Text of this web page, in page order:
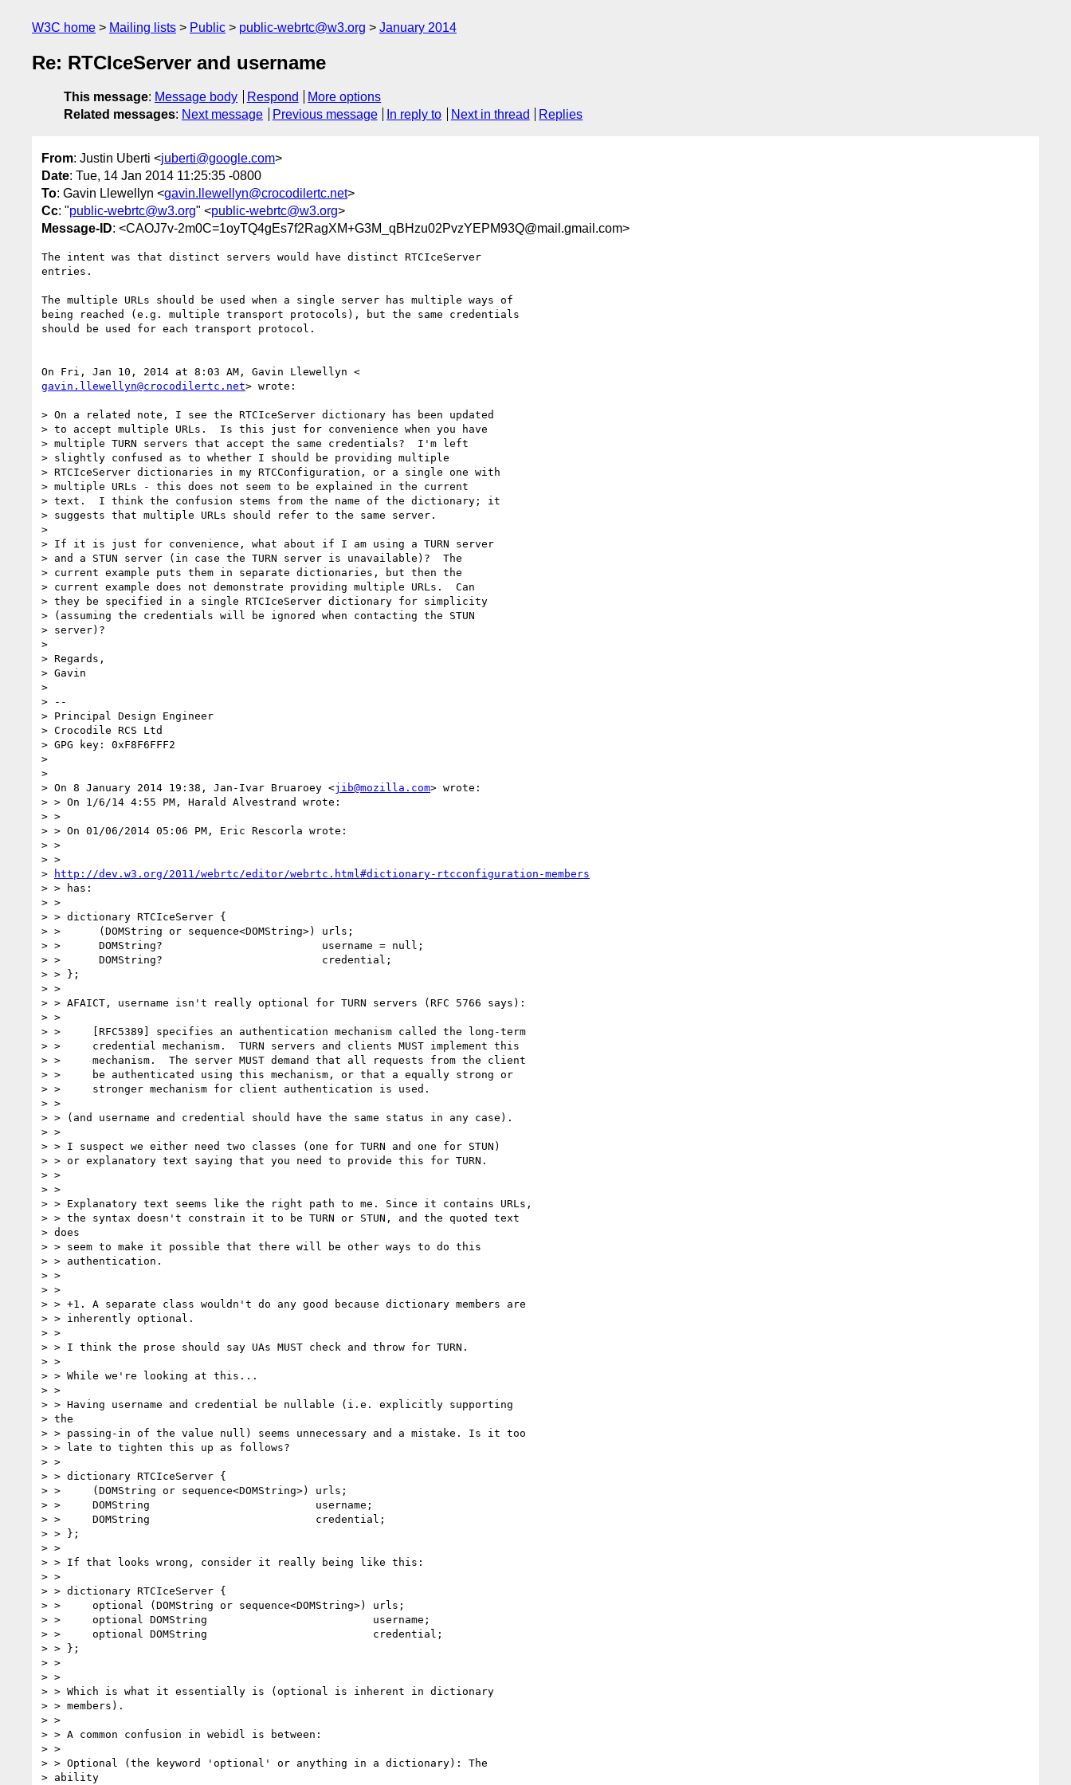
W3C home Mailing lists Public public-webrtc@w3.org January 2014
Re: RTCIceServer and username
This message: Message body Respond
More options
Related messages: Next message Previous message In reply to Next in thread Replies
From: Justin Uberti <juberti@google.com>
Date: Tue, 14 Jan 2014 11:25:35 -0800
To: Gavin Llewellyn <gavin.llewellyn@crocodilertc.net>
Cc: "public-webrtc@w3.org" <public-webrtc@w3.org>
Message-ID: <CAOJ7v-2m0C=1oyTQ4gEs7f2RagXM+G3M_qBHzu02PvzYEPM93Q@mail.gmail.com>
The intent was that distinct servers would have distinct RTCIceServer
entries.
The multiple URLs should be used when a single server has multiple ways of
being reached (e.g. multiple transport protocols), but the same credentials
should be used for each transport protocol.
gavin.llewellyn@crocodilertc.net> wrote:
> On a related note, I see the RTCIceServer dictionary has been updated
> to accept multiple URLs.  Is this just for convenience when you have
> multiple TURN servers that accept the same credentials?  I'm left
> slightly confused as to whether I should be providing multiple
> RTCIceServer dictionaries in my RTCConfiguration, or a single one with
> multiple URLs - this does not seem to be explained in the current
> text.  I think the confusion stems from the name of the dictionary; it
> suggests that multiple URLs should refer to the same server.
>
> If it is just for convenience, what about if I am using a TURN server
> and a STUN server (in case the TURN server is unavailable)?  The
> current example puts them in separate dictionaries, but then the
> current example does not demonstrate providing multiple URLs.  Can
> they be specified in a single RTCIceServer dictionary for simplicity
> (assuming the credentials will be ignored when contacting the STUN
> server)?
>
> Regards,
> Gavin
>
> --
> Principal Design Engineer
> Crocodile RCS Ltd
> GPG key: 0xF8F6FFF2
>
>
> On 8 January 2014 19:38, Jan-Ivar Bruaroey <jib@mozilla.com> wrote:
> > On 1/6/14 4:55 PM, Harald Alvestrand wrote:
> >
> > On 01/06/2014 05:06 PM, Eric Rescorla wrote:
> >
> >
>
http://dev.w3.org/2011/webrtc/editor/webrtc.html#dictionary-rtcconfiguration-members
> > has:
> >
> > dictionary RTCIceServer {
> >      (DOMString or sequence<DOMString>) urls;
> >      DOMString?                         username = null;
> >      DOMString?                         credential;
> > };
> >
> > AFAICT, username isn't really optional for TURN servers (RFC 5766 says):
> >
> >     [RFC5389] specifies an authentication mechanism called the long-term
> >     credential mechanism.  TURN servers and clients MUST implement this
> >     mechanism.  The server MUST demand that all requests from the client
> >     be authenticated using this mechanism, or that a equally strong or
> >     stronger mechanism for client authentication is used.
> >
> > (and username and credential should have the same status in any case).
> >
> > I suspect we either need two classes (one for TURN and one for STUN)
> > or explanatory text saying that you need to provide this for TURN.
> >
> >
> > Explanatory text seems like the right path to me. Since it contains URLs,
> > the syntax doesn't constrain it to be TURN or STUN, and the quoted text
> does
> > seem to make it possible that there will be other ways to do this
> > authentication.
> >
> >
> > +1. A separate class wouldn't do any good because dictionary members are
> > inherently optional.
> >
> > I think the prose should say UAs MUST check and throw for TURN.
> >
> > While we're looking at this...
> >
> > Having username and credential be nullable (i.e. explicitly supporting
> the
> > passing-in of the value null) seems unnecessary and a mistake. Is it too
> > late to tighten this up as follows?
> >
> > dictionary RTCIceServer {
> >     (DOMString or sequence<DOMString>) urls;
> >     DOMString                          username;
> >     DOMString                          credential;
> > };
> >
> > If that looks wrong, consider it really being like this:
> >
> > dictionary RTCIceServer {
> >     optional (DOMString or sequence<DOMString>) urls;
> >     optional DOMString                          username;
> >     optional DOMString                          credential;
> > };
> >
> >
> > Which is what it essentially is (optional is inherent in dictionary
> > members).
> >
> > A common confusion in webidl is between:
> >
> > Optional (the keyword 'optional' or anything in a dictionary): The
> ability